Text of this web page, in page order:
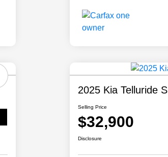
2025 Kia Telluride S
Selling Price
$32,900
Disclosure